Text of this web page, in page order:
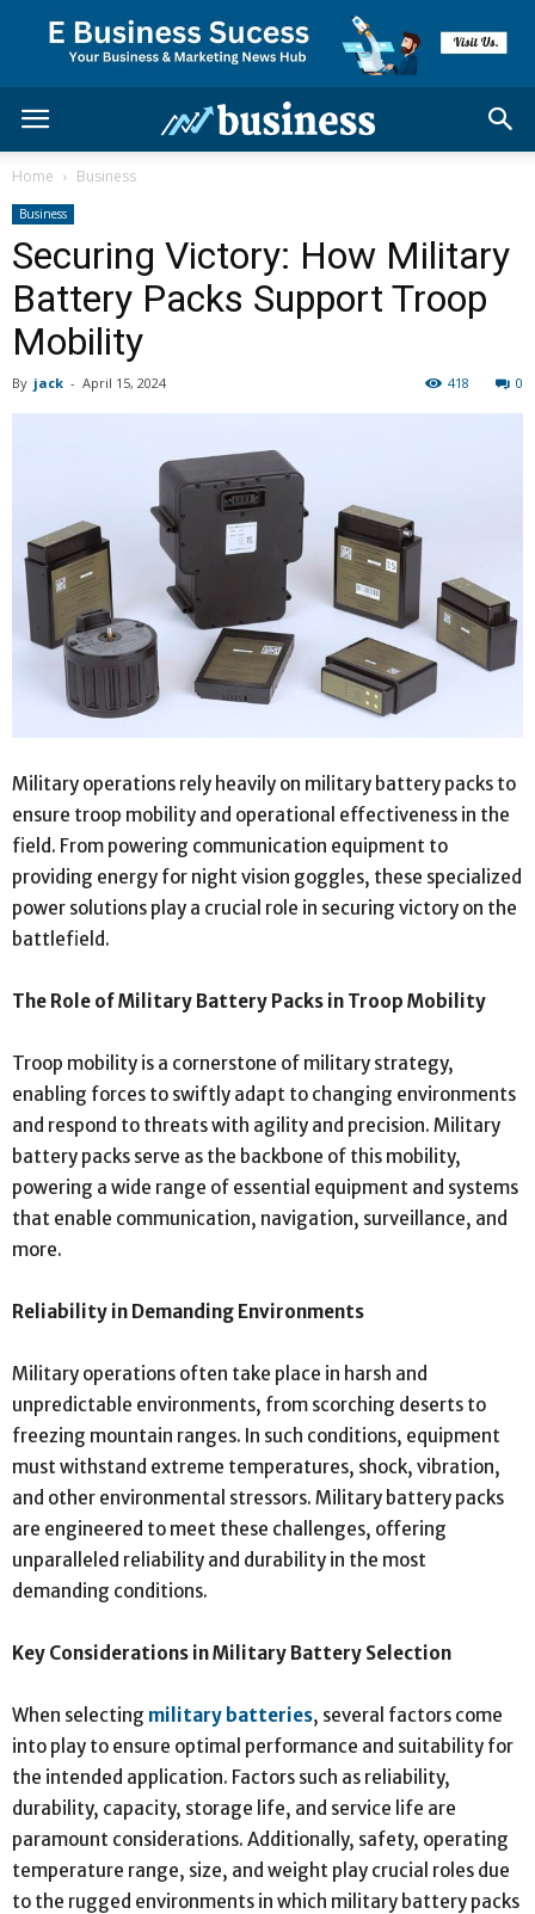
Home Business
Business
Securing Victory: How Military
Battery Packs Support Troop
Mobility
By jack - April 15, 2024 0
418
Military operations rely heavily on military battery packs to
ensure troop mobility and operational effectiveness in the
field. From powering communication equipment to
providing energy for night vision goggles, these specialized
power solutions play a crucial role in securing victory on the
battlefield.
The Role of Military Battery Packs in Troop Mobility
Troop mobility is a cornerstone of military strategy,
enabling forces to swiftly adapt to changing environments
and respond to threats with agility and precision. Military
battery packs serve as the backbone of this mobility,
powering a wide range of essential equipment and systems
that enable communication, navigation, surveillance, and
more.
Reliability in Demanding Environments
Military operations often take place in harsh and
unpredictable environments, from scorching deserts to
freezing mountain ranges. In such conditions, equipment
must withstand extreme temperatures, shock, vibration,
and other environmental stressors. Military battery packs
are engineered to meet these challenges, offering
unparalleled reliability and durability in the most
demanding conditions.
Key Considerations in Military Battery Selection
When selecting military batteries, several factors come
into play to ensure optimal performance and suitability for
the intended application. Factors such as reliability,
durability, capacity, storage life, and service life are
paramount considerations. Additionally, safety, operating
temperature range, size, and weight play crucial roles due
to the rugged environments in which military battery packs